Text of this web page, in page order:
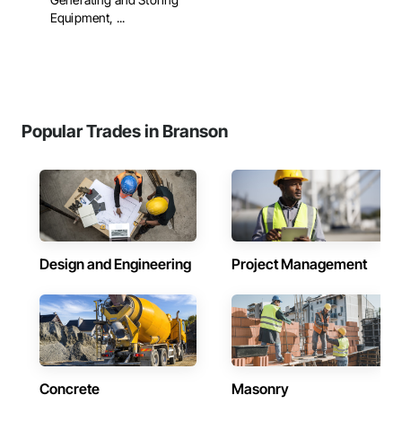
Equipment, ...
Popular Trades in Branson
Design and Engineering Project Management
Concrete Masonry